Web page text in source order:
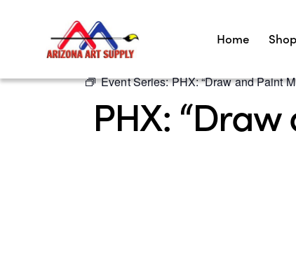
Home Shop
Event Series:PHX: “Draw and Paint
PHX: